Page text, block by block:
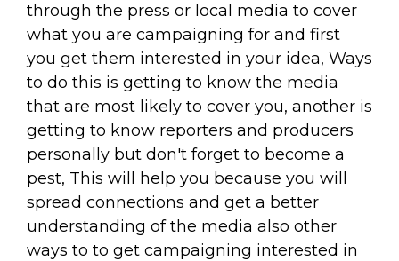
through the press or local media to cover
what you are campaigning for and first
you get them interested in your idea, Ways
to do this is getting to know the media
that are most likely to cover you, another is
getting to know reporters and producers
personally but don't forget to become a
pest, This will help you because you will
spread connections and get a better
understanding of the media also other
ways to to get campaigning interested in